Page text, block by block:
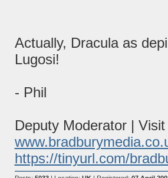
Actually, Dracula as
Lugosi!
- Phil
Deputy Moderator |
https://tinyurl.com/